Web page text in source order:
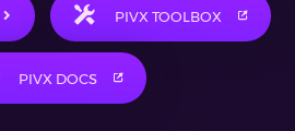
PIVX TOOLBOX
PIVX DOCS